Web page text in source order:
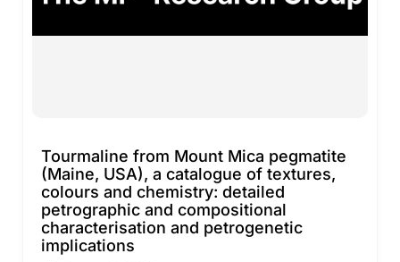
Tourmaline from Mount Mica pegmatite
(Maine, USA), a catalogue of textures,
colours and chemistry: detailed
petrographic and compositional
characterisation and petrogenetic
implications